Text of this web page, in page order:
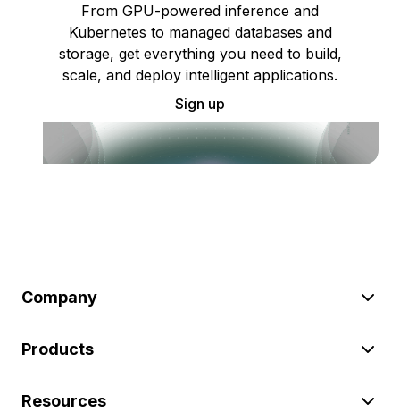
From GPU-powered inference and
Kubernetes to managed databases and
storage, get everything you need to build,
scale, and deploy intelligent applications.
Sign up
Company
Products
Resources